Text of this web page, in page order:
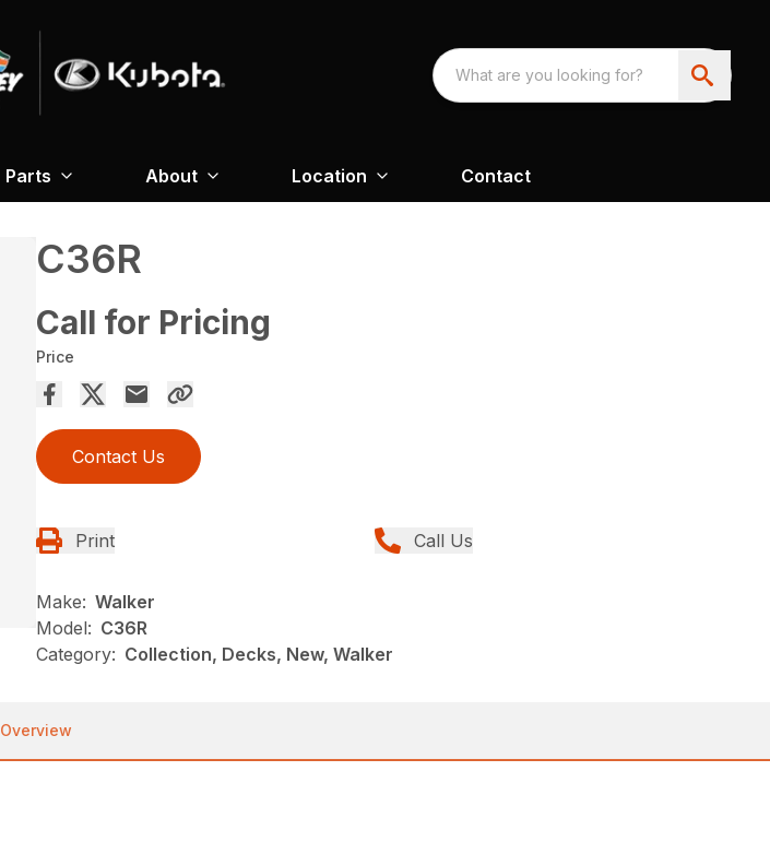
Parts About Location Contact
C36R
Call for Pricing
Price
Contact Us
Print Call Us
Make: Walker
Model: C36R
Category: Collection, Decks, New, Walker
Overview